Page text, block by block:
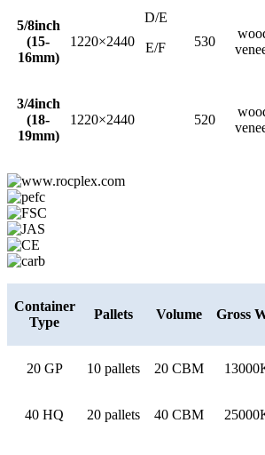
D/E
E/F
5/8inch
(15-
16mm)
1220×2440 530
3/4inch
(18-
19mm)
1220×2440 520
Container
Type
Pallets Volume Gross
20 GP 10 pallets 20 CBM
40 HQ 20 pallets 40 CBM